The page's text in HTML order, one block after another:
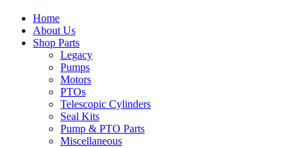
Home
About Us
Shop Parts
Legacy
Pumps
Motors
PTOs
Telescopic Cylinders
Seal Kits
Pump & PTO Parts
Miscellaneous